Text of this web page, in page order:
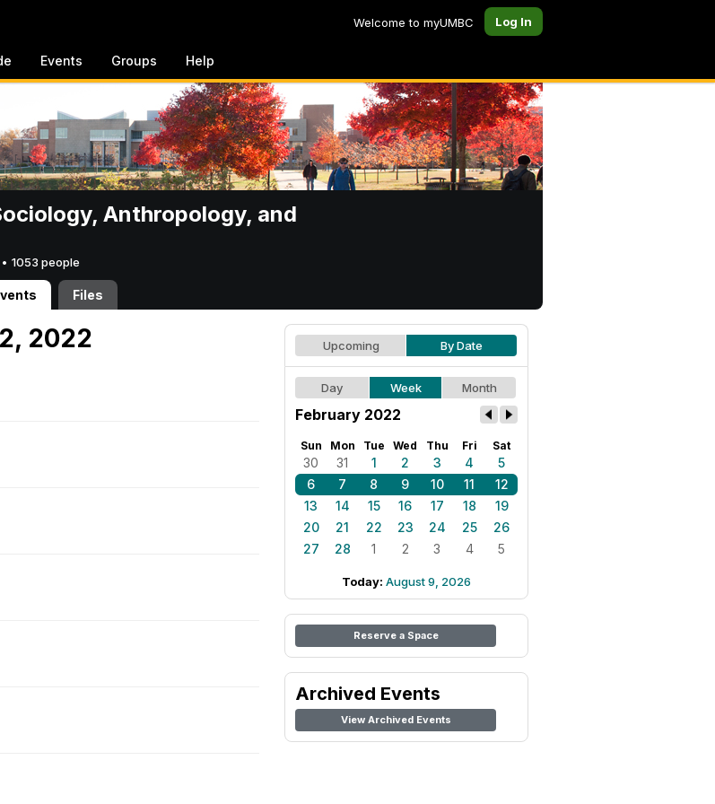
Welcome to myUMBC Log In
Events Groups Help
Anthropology, and
• 1053 people
Files
2022 Upcoming By Date
Day Week Month
February 2022
Sun Mon Tue Wed Thu Fri Sat
30 31 1 2 3 4
5
6
7 8 9 10 11
12
13
14 15 16 17 18
19
20
21 22 23 24 25
26
27
28 1 2 3 4 5
Today: August 9, 2026
Reserve a Space
Archived Events
View Archived Events